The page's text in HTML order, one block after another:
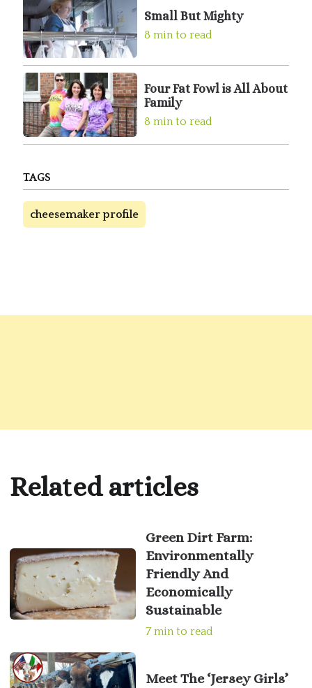
Small But Mighty
8 min to read
Four Fat Fowl is All About
Family
8 min to read
TAGS
cheesemaker profile
Related articles
Green Dirt Farm:
Environmentally
Friendly And
Economically
Sustainable
7 min to read
Meet The ‘Jersey Girls’